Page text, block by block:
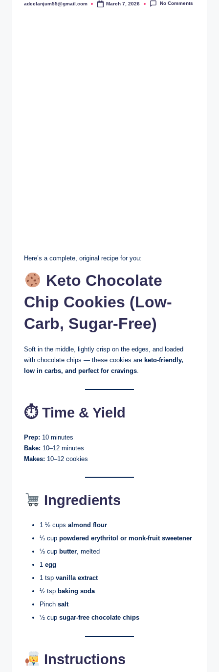
Posted
adeelanjum55@gmail.com March 7, 2026 No Comments
Here’s a complete, original recipe for you:
Keto Chocolate
Chip Cookies (Low-
Carb, Sugar-Free)
Soft in the middle, lightly crisp on the edges, and loaded
with chocolate chips — these cookies are keto-friendly,
low in carbs, and perfect for cravings.
⏱ Time & Yield
Prep: 10 minutes
Bake: 10–12 minutes
Makes: 10–12 cookies
Ingredients
1 ½ cups almond flour
⅓ cup powdered erythritol or monk-fruit sweetener
⅓ cup butter , melted
1 egg
1 tsp vanilla extract
½ tsp baking soda
Pinch salt
½ cup sugar-free chocolate chips
Instructions